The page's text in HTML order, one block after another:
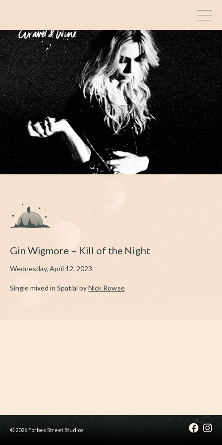
Gin Wigmore – Kill of the Night
Wednesday, April 12, 2023
Single mixed in Spatial byNick Rowse
© 2026 Forbes Street Studios